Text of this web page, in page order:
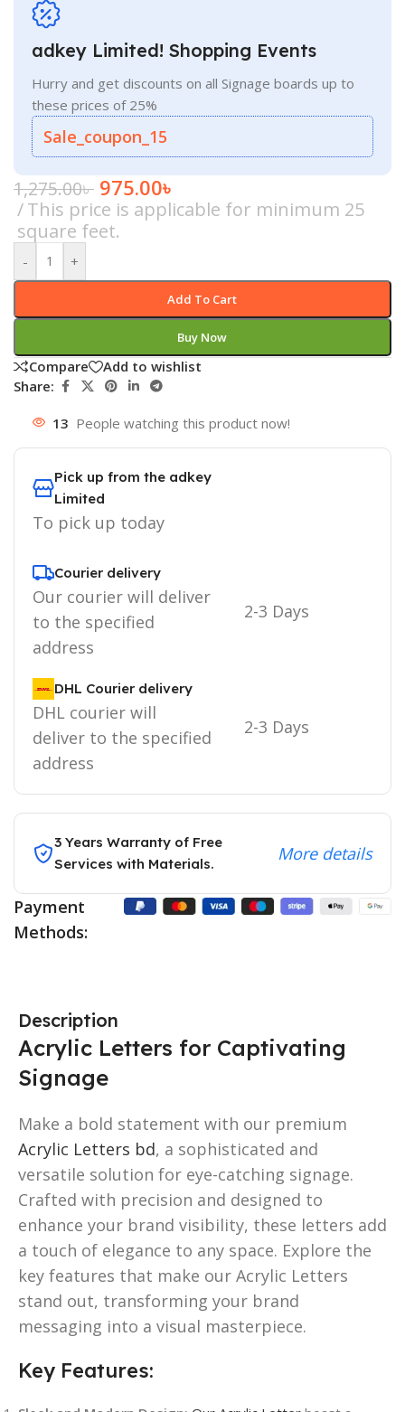
adkey Limited! Shopping Events
Hurry and get discounts on all Signage boards up to
these prices of 25%
Sale_coupon_15
1,275.00৳ 975.00৳
This price is applicable for minimum 25
square feet.
- +
Add To Cart
Buy Now
Compare
Add to wishlist
Share:
13 People watching this product now!
Pick up from the adkey
Limited
To pick up today
Courier delivery
Our courier will deliver
to the specified
address
2-3 Days
DHL Courier delivery
DHL courier will
deliver to the specified
address
2-3 Days
3 Years Warranty of Free
Services with Materials.
More details
Payment
Methods:
Description
Acrylic Letters for Captivating
Signage
Make a bold statement with our premium
Acrylic Letters bd, a sophisticated and
versatile solution for eye-catching signage.
Crafted with precision and designed to
enhance your brand visibility, these letters add
a touch of elegance to any space. Explore the
key features that make our Acrylic Letters
stand out, transforming your brand
messaging into a visual masterpiece.
Key Features: